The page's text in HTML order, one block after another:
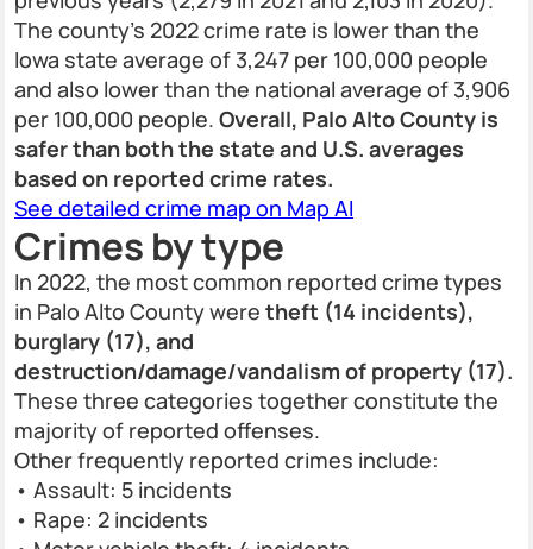
The county’s 2022 crime rate is lower than the
Iowa state average of 3,247 per 100,000 people
and also lower than the national average of 3,906
per 100,000 people. Overall, Palo Alto County is
safer than both the state and U.S. averages
based on reported crime rates.
See detailed crime map on Map AI
Crimes by type
In 2022, the most common reported crime types
in Palo Alto County were theft (14 incidents),
burglary (17), and
destruction/damage/vandalism of property (17).
These three categories together constitute the
majority of reported offenses.
Other frequently reported crimes include:
• Assault: 5 incidents
• Rape: 2 incidents